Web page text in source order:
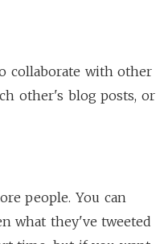
collaborate with other
other's blog posts, or
people. You can
what they've tweeted